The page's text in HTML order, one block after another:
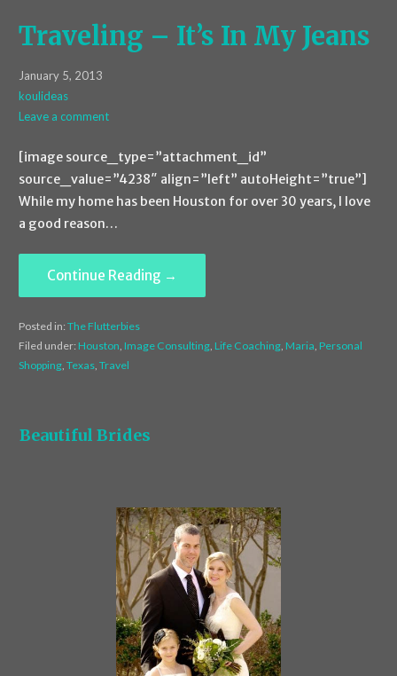
Traveling – It’s In My Jeans
January 5, 2013
koulideas
Leave a comment
[image source_type=”attachment_id”
source_value=”4238″ align=”left” autoHeight=”true”]
While my home has been Houston for over 30 years, I love
a good reason…
Continue Reading →
Posted in: The Flutterbies
Filed under: Houston Image Consulting, Life Coaching, Maria Personal
Shopping, Texas, Travel
Beautiful Brides